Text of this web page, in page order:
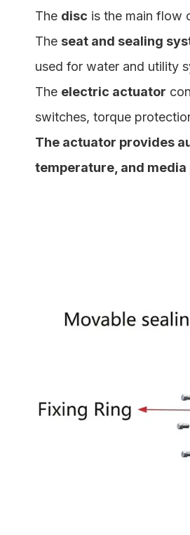
The disc is the main flow
The seat and sealing
used for water and utility
The electric actuator
switches, torque
The actuator provides
temperature, and